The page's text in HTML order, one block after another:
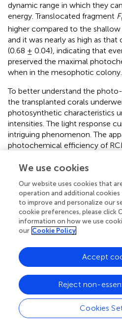
dynamic range in which they
energy. Translocated fragment F
higher compared to the shallow
and it was nearly as high as
(0.68 ± 0.04), indicating that
preserved the maximal
when in the mesophotic colony.
To better understand the
the transplanted corals
photosynthetic characteristics
intensities. The light response
intriguing phenomenon. The
photochemical efficiency of
light, similar to the mesophotic
lower under low light. In the
photonsm –2s–1the
similarly to the shallow ones,
symbionts performed lower. At
(above 700 μmol photons
non-photochemical quenching
and transplanted fragments
that of the shallow colonies ().
To understand the origin of this
further probed the changes
symbionts by determining their
We use cookies
Our website uses cookies that
operation and additional
to improve and personalize our
cookie preferences, please click
information on how we use
our Cookie Policy
Cookies
Reject non-
Accept